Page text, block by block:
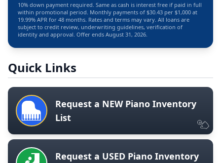
10% down payment required. Same as cash is interest free if paid in full
within promotional period. Monthly payments of $30.43 per $1,000 at
19.99% APR for 48 months. Rates and terms may vary. All loans are
subject to credit review, underwriting guidelines, verification of
identity and approval. Offer ends August 31, 2026.
Quick Links
Request a NEW Piano Inventory
List
Request a USED Piano Inventory